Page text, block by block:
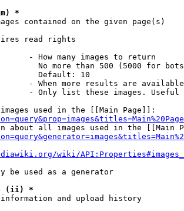
*
contained on the given page(s)
read rights
- How many images to return
No more than 500 (5000 for
Default: 10
- When more results are
- Only list these images.
used in the [[Main Page]]:
about all images used in the [[Main
wiki/
be used as a generator
(ii) *
and upload history